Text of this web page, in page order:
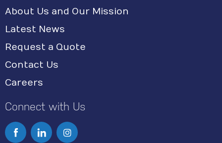
About Us and Our Mission
Latest News
Request a Quote
Contact Us
Careers
Connect with Us
I